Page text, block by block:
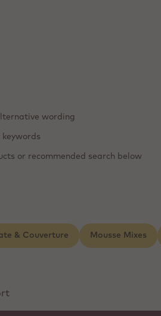
wording
or recommended search below
& Couverture Mousse Mixes